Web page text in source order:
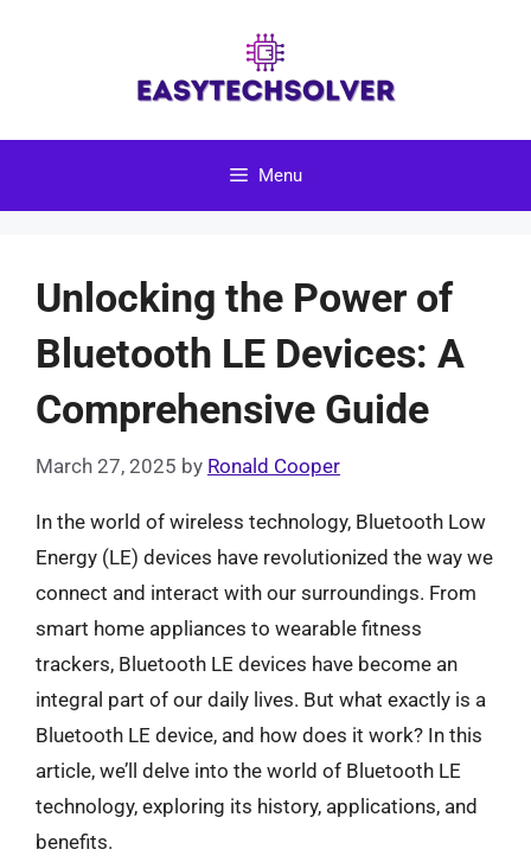
Menu
Unlocking the Power of
Bluetooth LE Devices: A
Comprehensive Guide
March 27, 2025 by Ronald Cooper
In the world of wireless technology, Bluetooth Low
Energy (LE) devices have revolutionized the way we
connect and interact with our surroundings. From
smart home appliances to wearable fitness
trackers, Bluetooth LE devices have become an
integral part of our daily lives. But what exactly is a
Bluetooth LE device, and how does it work? In this
article, we’ll delve into the world of Bluetooth LE
technology, exploring its history, applications, and
benefits.